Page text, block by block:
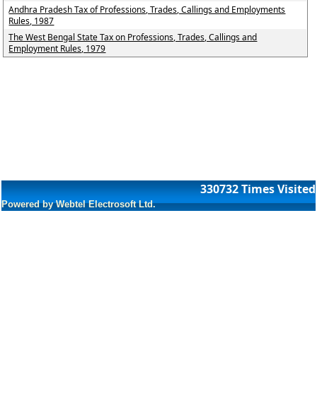
Andhra Pradesh Tax of Professions, Trades, Callings and Employments
Rules, 1987
The West Bengal State Tax on Professions, Trades, Callings and
Employment Rules, 1979
330732Times Visited
Powered by Webtel Electrosoft Ltd.